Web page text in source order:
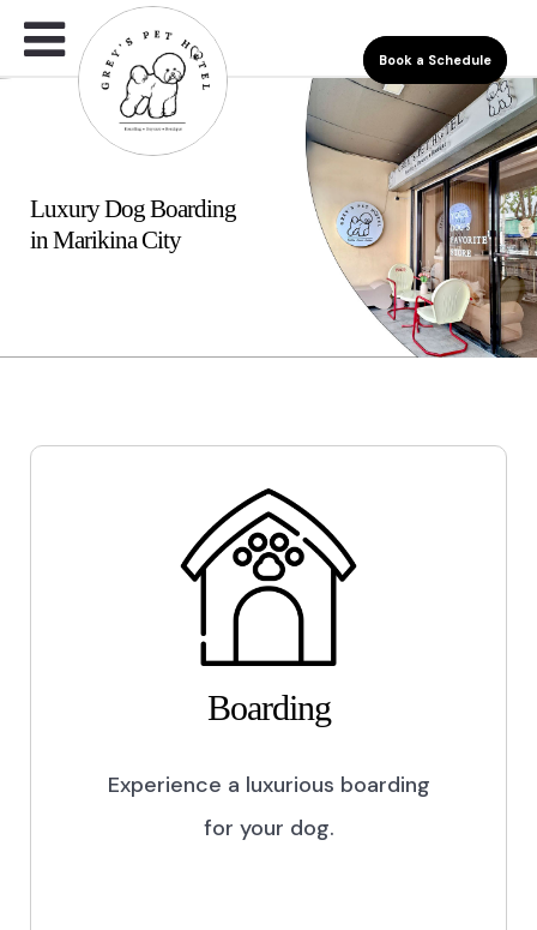
Book a Schedule
Luxury Dog Boarding
in Marikina City
Boarding
Experience a luxurious boarding
for your dog.